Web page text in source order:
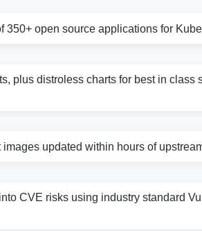
open source applications for
plus distroless charts for best in class
updated within hours of
CVE risks using industry standard